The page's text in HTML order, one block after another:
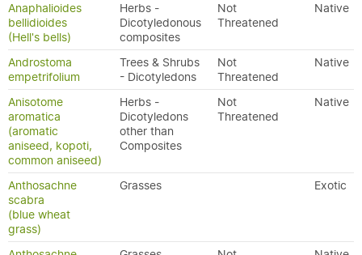
Anaphalioides
bellidioides
(Hell's bells)
Herbs -
Dicotyledonous
composites
Not
Threatened
Native
Androstoma
empetrifolium
Trees & Shrubs
- Dicotyledons
Not
Threatened
Native
Anisotome
aromatica
(aromatic
aniseed, kopoti,
common aniseed)
Herbs -
Dicotyledons
other than
Composites
Not
Threatened
Native
Anthosachne
scabra
(blue wheat
grass)
Grasses Exotic